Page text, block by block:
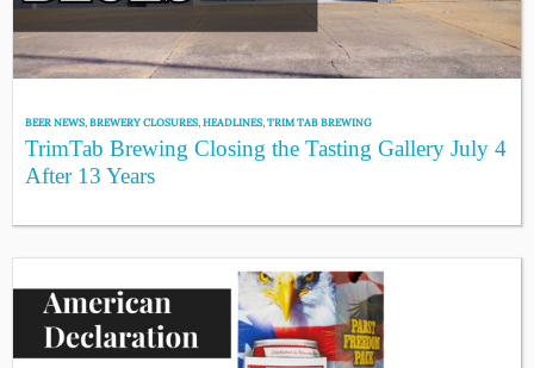
BEER NEWS,BREWERY CLOSURES,HEADLINES,TRIM TAB BREWING
TrimTab Brewing Closing the Tasting Gallery July 4
After 13 Years